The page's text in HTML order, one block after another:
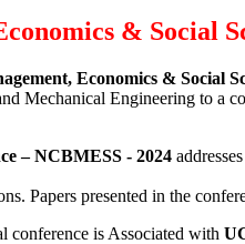
& Social
Economics & Social
Mechanical Engineering to a
– NCBMESS - 2024
Papers presented in the
conference is Associated with